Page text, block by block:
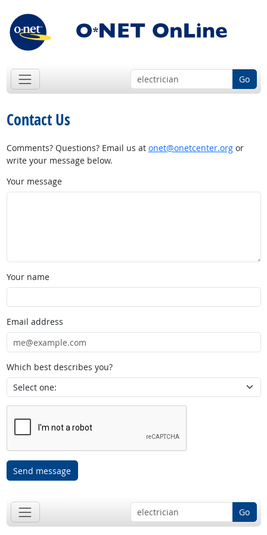
Go
Contact Us
Comments? Questions? Email us at onet@onetcenter.orgor
write your message below.
Your message
Your name
Email address
Which best describes you?
Send message
Go